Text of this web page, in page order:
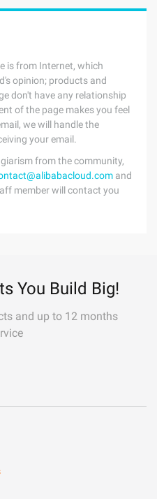
is from Internet, which
opinion; products and
don't have any relationship
of the page makes you feel
we will handle the
your email.
from the community,
and
member will contact you
You Build Big!
and up to 12 months